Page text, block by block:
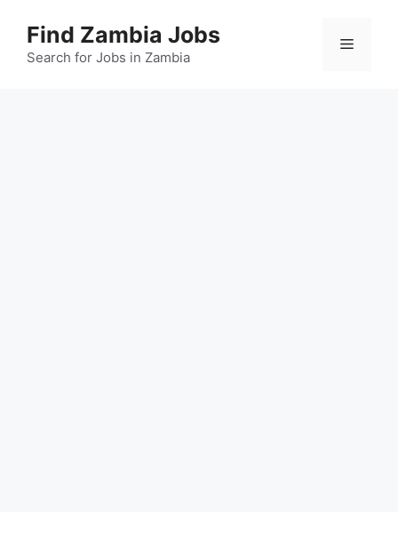
content
Find Zambia Jobs
Search for Jobs in Zambia
Menu